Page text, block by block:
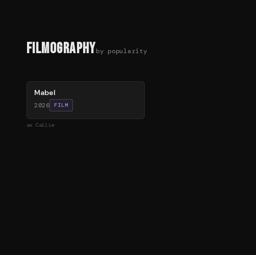
Filmographyby popularity
Mabel
2026 FILM
as Callie